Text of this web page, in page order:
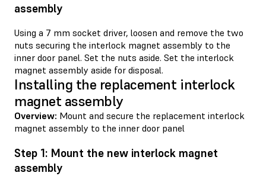
assembly
Using a 7 mm socket driver, loosen and remove the two
nuts securing the interlock magnet assembly to the
inner door panel. Set the nuts aside. Set the interlock
magnet assembly aside for disposal.
Installing the replacement interlock
magnet assembly
Overview: Mount and secure the replacement interlock
magnet assembly to the inner door panel
Step 1: Mount the new interlock magnet
assembly